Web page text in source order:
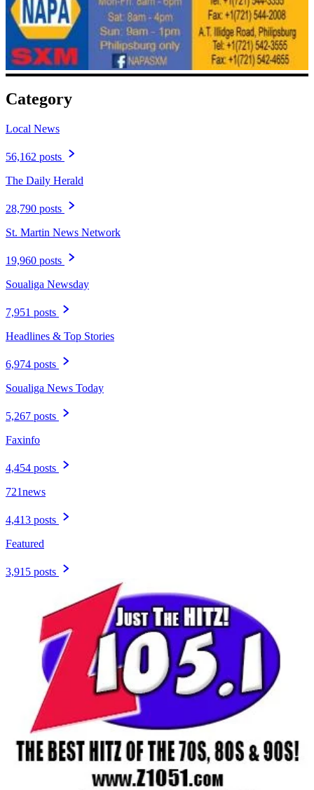
Category
Local News
56,162 posts
The Daily Herald
28,790 posts
St. Martin News Network
19,960 posts
Soualiga Newsday
7,951 posts
Headlines & Top Stories
6,974 posts
Soualiga News Today
5,267 posts
Faxinfo
4,454 posts
721news
4,413 posts
Featured
3,915 posts